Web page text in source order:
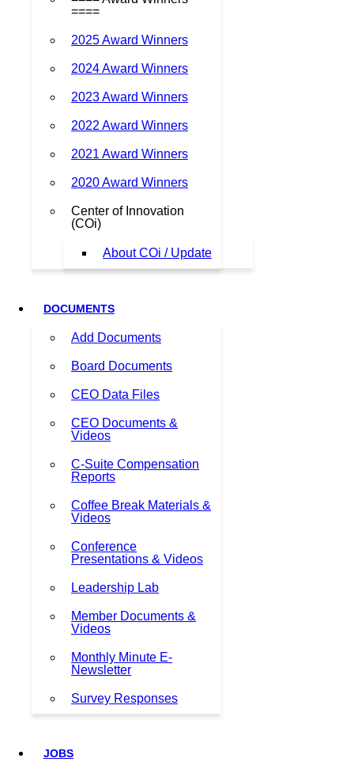
====
2025 Award Winners
2024 Award Winners
2023 Award Winners
2022 Award Winners
2021 Award Winners
2020 Award Winners
Center of Innovation
(COi)
About COi / Update
DOCUMENTS
Add Documents
Board Documents
CEO Data Files
CEO Documents &
Videos
C-Suite Compensation
Reports
Coffee Break Materials &
Videos
Conference
Presentations & Videos
Leadership Lab
Member Documents &
Videos
Monthly Minute E-
Newsletter
Survey Responses
JOBS